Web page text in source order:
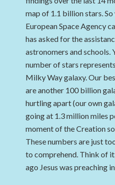
map of 1.1 billion stars.
European Space Agency
has asked for the
astronomers and schools.
number of stars
Milky Way galaxy. Our
are another 100 billion
hurtling apart (our own
going at 1.3 million miles
moment of the Creation
These numbers are just
to comprehend. Think of
ago Jesus was preaching